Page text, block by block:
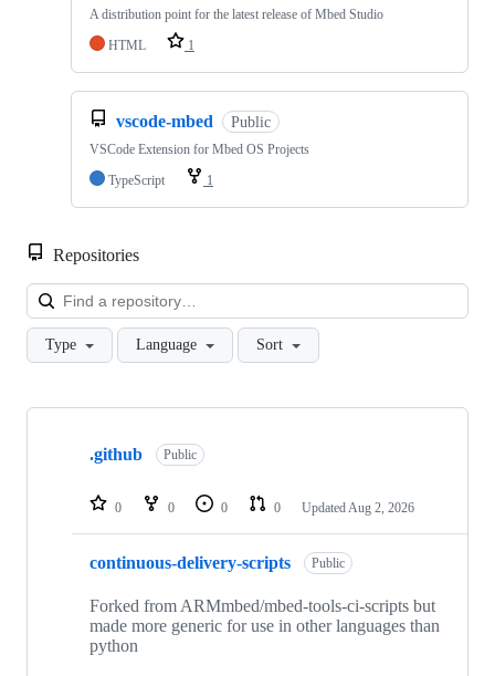
A distribution point for the latest release of Mbed Studio
HTML
1
vscode-mbed Public
VSCode Extension for Mbed OS Projects
TypeScript
1
Repositories
Type Language Sort
Showing
repositories
.github Public
0 0 0 0 Updated Aug 2, 2026
continuous-delivery-scripts Public
Forked from ARMmbed/mbed-tools-ci-scripts but
made more generic for use in other languages than
python